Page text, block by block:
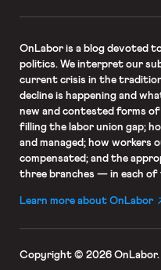
OnLaboris a blog devoted
politics. We interpret our
current crisis in the
decline is happening and
new and contested forms
filling the labor union gap;
and managed; how workers
compensated; and the
three branches — in each of
Learn more about OnLabor
Copyright © 2026 OnLabor.